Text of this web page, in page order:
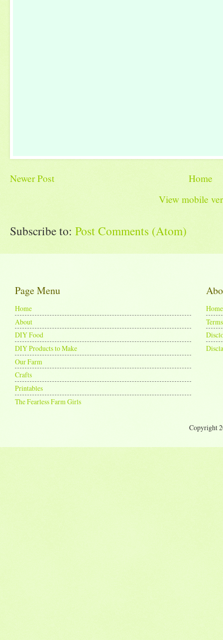
Newer Post
Home
View mobile
Subscribe to: Post Comments (Atom)
Page Menu
Home
About
DIY Food
DIY Products to Make
Our Farm
Crafts
Printables
The Fearless Farm Girls
Home
Copyright